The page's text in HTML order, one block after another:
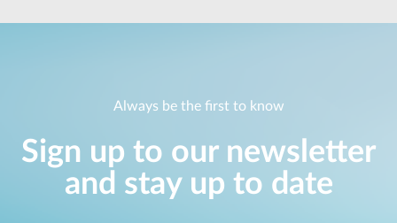
Always be the first to know
Sign up to our newsletter
and stay up to date